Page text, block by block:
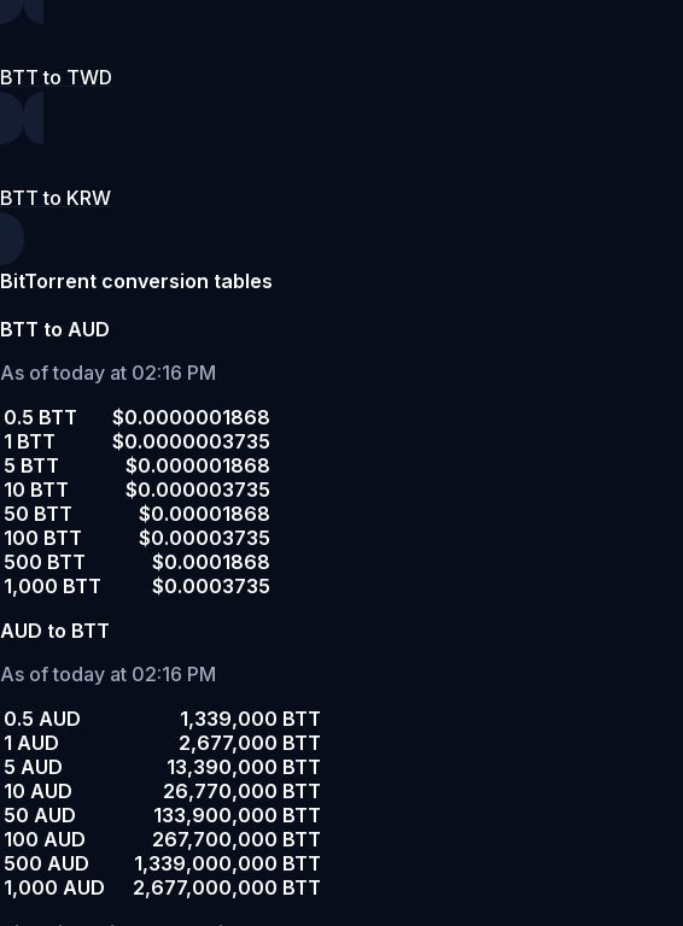
BTT to TWD
BTT to KRW
BitTorrent conversion tables
BTT to AUD
As of today at 02:16 PM
0.5 BTT
$0.0000001868
1 BTT
$0.0000003735
5 BTT
$0.000001868
10 BTT
$0.000003735
50 BTT
$0.00001868
100 BTT
$0.00003735
500 BTT
$0.0001868
1,000 BTT
$0.0003735
AUD to BTT
As of today at 02:16 PM
0.5 AUD
1,339,000 BTT
1 AUD
2,677,000 BTT
5 AUD
13,390,000 BTT
10 AUD
26,770,000 BTT
50 AUD
133,900,000 BTT
100 AUD
267,700,000 BTT
500 AUD
1,339,000,000 BTT
1,000 AUD
2,677,000,000 BTT